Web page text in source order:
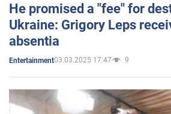
He promised a "fee" for
Ukraine: Grigory Leps
absentia
Entertainment03.03.2025 17:47 9